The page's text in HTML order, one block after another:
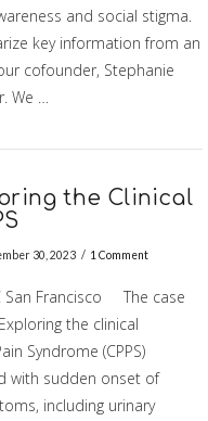
and social stigma.
key information from an
cofounder, Stephanie
We …
the Clinical
30, 2023 1 Comment
San Francisco The case
the clinical
Syndrome (CPPS)
with sudden onset of
including urinary